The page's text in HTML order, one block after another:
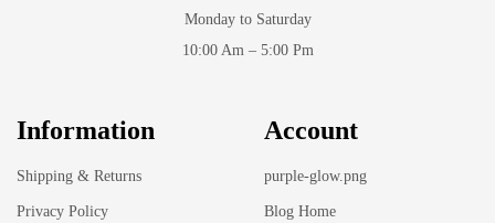
Monday to Saturday
10:00 Am – 5:00 Pm
Information
Shipping & Returns
Privacy Policy
Account
purple-glow.png
Blog Home